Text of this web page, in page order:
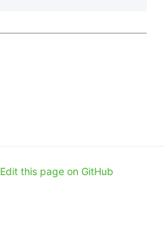
Edit this page on GitHub